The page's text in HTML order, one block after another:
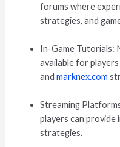
forums where
strategies, and
In-Game Tutorials:
available for
andmarknex.com
Streaming
players can provide
strategies.